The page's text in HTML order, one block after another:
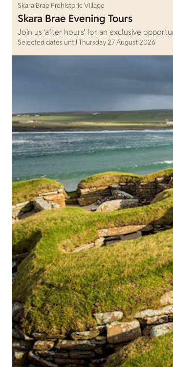
Skara Brae Prehistoric Village
Skara Brae Evening Tours
Join us ‘after hours’ for an exclusive
Selected dates until Thursday 27 August 2026